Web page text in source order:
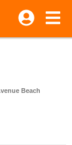
Beach